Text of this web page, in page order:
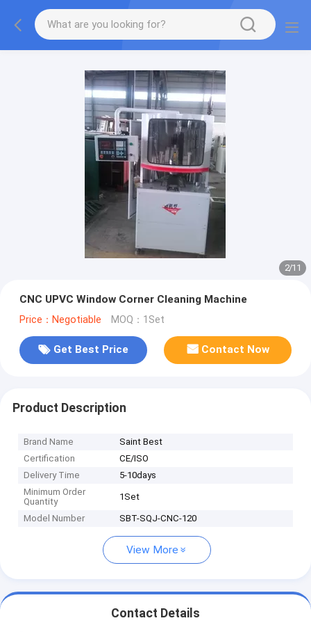
2/11
CNC UPVC Window Corner Cleaning Machine
Price：Negotiable MOQ：1Set
Get Best Price Contact Now
Product Description
Brand Name
Saint Best
Certification
CE/ISO
Delivery Time
5-10days
Minimum Order
Quantity
1Set
Model Number SBT-SQJ-CNC-120
View More
Contact Details